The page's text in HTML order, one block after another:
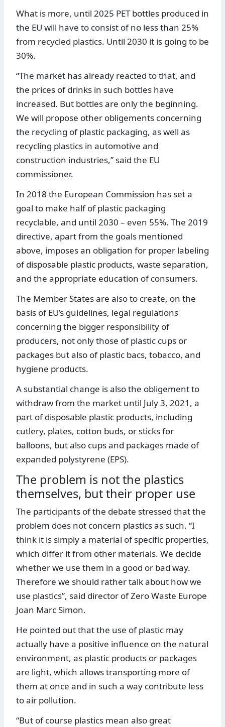
What is more, until 2025 PET bottles produced in
the EU will have to consist of no less than 25%
from recycled plastics. Until 2030 it is going to be
30%.
“The market has already reacted to that, and
the prices of drinks in such bottles have
increased. But bottles are only the beginning.
We will propose other obligements concerning
the recycling of plastic packaging, as well as
recycling plastics in automotive and
construction industries,” said the EU
commissioner.
In 2018 the European Commission has set a
goal to make half of plastic packaging
recyclable, and until 2030 – even 55%. The 2019
directive, apart from the goals mentioned
above, imposes an obligation for proper labeling
of disposable plastic products, waste separation,
and the appropriate education of consumers.
The Member States are also to create, on the
basis of EU’s guidelines, legal regulations
concerning the bigger responsibility of
producers, not only those of plastic cups or
packages but also of plastic bacs, tobacco, and
hygiene products.
A substantial change is also the obligement to
withdraw from the market until July 3, 2021, a
part of disposable plastic products, including
cutlery, plates, cotton buds, or sticks for
balloons, but also cups and packages made of
expanded polystyrene (EPS).
The problem is not the plastics
themselves, but their proper use
The participants of the debate stressed that the
problem does not concern plastics as such. “I
think it is simply a material of specific properties,
which differ it from other materials. We decide
whether we use them in a good or bad way.
Therefore we should rather talk about how we
use plastics”, said director of Zero Waste Europe
Joan Marc Simon.
He pointed out that the use of plastic may
actually have a positive influence on the natural
environment, as plastic products or packages
are light, which allows transporting more of
them at once and in such a way contribute less
to air pollution.
“But of course plastics mean also great